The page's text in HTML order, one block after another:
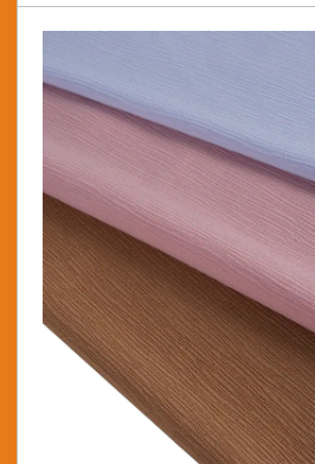
View More